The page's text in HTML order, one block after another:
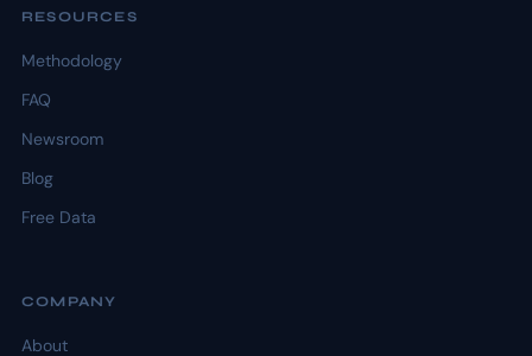
RESOURCES
Methodology
FAQ
Newsroom
Blog
Free Data
COMPANY
About